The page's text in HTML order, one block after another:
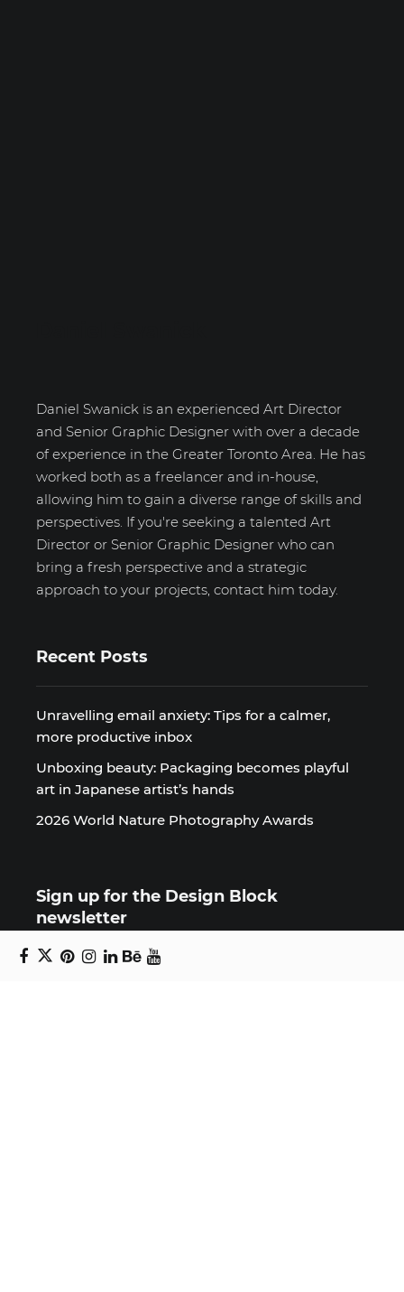
Daniel Swanick is an experienced Art Director
and Senior Graphic Designer with over a decade
of experience in the Greater Toronto Area. He has
worked both as a freelancer and in-house,
allowing him to gain a diverse range of skills and
perspectives. If you're seeking a talented Art
Director or Senior Graphic Designer who can
bring a fresh perspective and a strategic
approach to your projects, contact him today.
Recent Posts
Unravelling email anxiety: Tips for a calmer,
more productive inbox
Unboxing beauty: Packaging becomes playful
art in Japanese artist’s hands
2026 World Nature Photography Awards
Sign up for the Design Block
newsletter